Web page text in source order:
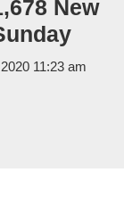
New
11:23 am